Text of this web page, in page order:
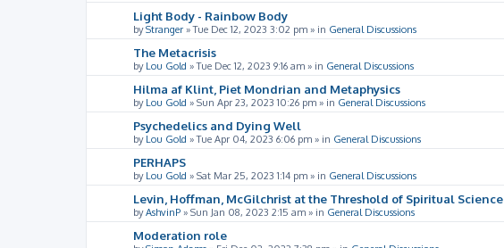
Light Body - Rainbow Body
byStranger »Tue Dec 12, 2023 3:02 pm » in General Discussions
The Metacrisis
by Lou Gold »Tue Dec 12, 2023 9:16 am » in General Discussions
Hilma af Klint, Piet Mondrian and Metaphysics
by Lou Gold » Sun Apr 23, 2023 10:26 pm » in General Discussions
Psychedelics and Dying Well
by Lou Gold »Tue Apr 04, 2023 6:06 pm » in General Discussions
PERHAPS
by Lou Gold » Sat Mar 25, 2023 1:14 pm » in General Discussions
Levin, Hoffman, McGilchrist at the Threshold of Spiritual Science
byAshvinP » Sun Jan 08, 2023 2:15 am » in General Discussions
Moderation role